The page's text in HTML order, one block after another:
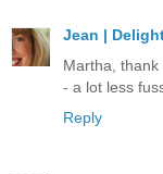
Jean |
Martha,
- a lot less
Reply